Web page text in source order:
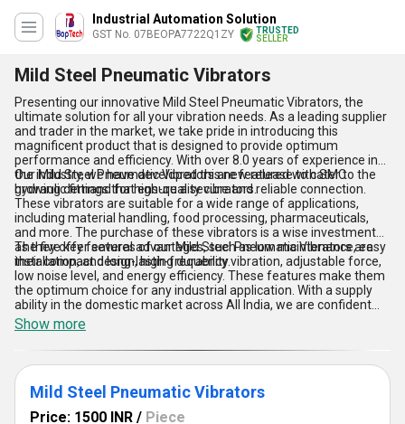
Industrial Automation Solution
GST No. 07BEOPA7722Q1ZY
TRUSTED
SELLER
Mild Steel Pneumatic Vibrators
Presenting our innovative Mild Steel Pneumatic Vibrators, the
ultimate solution for all your vibration needs. As a leading supplier
and trader in the market, we take pride in introducing this
magnificent product that is designed to provide optimum
performance and efficiency. With over 8.0 years of experience in
the industry, we have developed this new release to cater to the
growing demand for high-quality vibrators.
Our Mild Steel Pneumatic Vibrators are featured with SMC
hydraulic fittings that ensure a secure and reliable connection.
These vibrators are suitable for a wide range of applications,
including material handling, food processing, pharmaceuticals,
and more. The purchase of these vibrators is a wise investment
as they offer several advantages, such as low maintenance, easy
installation, and long-lasting durability.
The five key features of our Mild Steel Pneumatic Vibrators are
their compact design, high-frequency vibration, adjustable force,
low noise level, and energy efficiency. These features make them
the optimum choice for any industrial application. With a supply
ability in the domestic market across All India, we are confident
that our Mild Steel Pneumatic Vibrators will exceed your
expectations and provide the best value for your investment.
Show more
Mild Steel Pneumatic Vibrators
Price: 1500 INR / Piece